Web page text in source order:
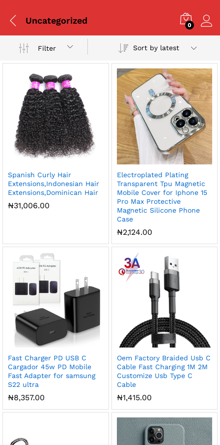
Uncategorized 0
Filter Sort by latest
Spanish Curly Hair
Extensions,Indonesian Hair
Extensions,Dominican Hair
₦31,006.00
Electroplated Plating
Transparent Tpu Magnetic
Mobile Cover for Iphone 15
Pro Max Protective
Magnetic Silicone Phone
Case
₦2,124.00
Fast Charger PD USB C
Cargador 45w PD Mobile
Fast Adapter for samsung
S22 ultra
₦8,357.00
Oem Factory Braided Usb C
Cable Fast Charging 1M 2M
Customize Usb Type C
Cable
₦1,415.00